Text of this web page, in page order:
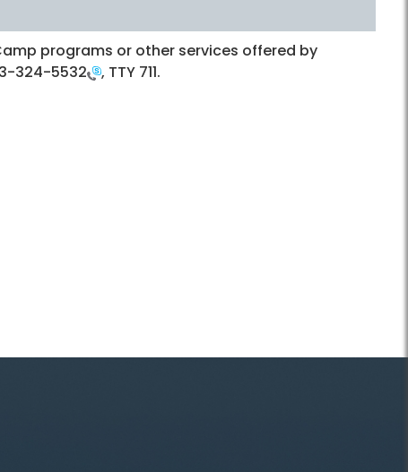
programs or other services offered by
324-5532 , TTY 711.